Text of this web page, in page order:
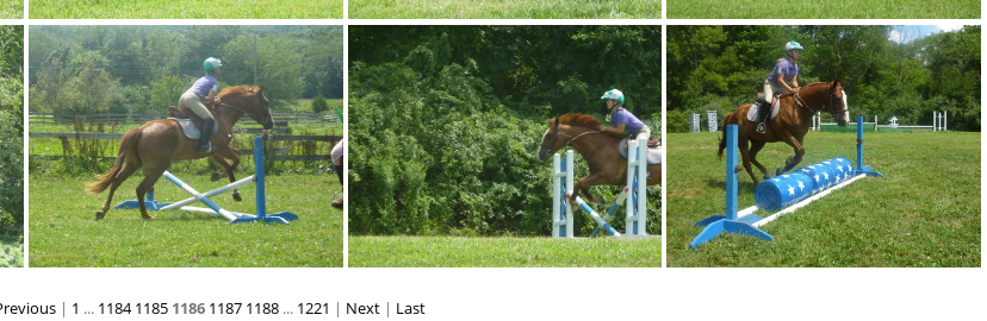
p1080945 p1080946 p1080947
| 1 ... 1184 1185 1186 1187 1188... 1221 | Next | Last